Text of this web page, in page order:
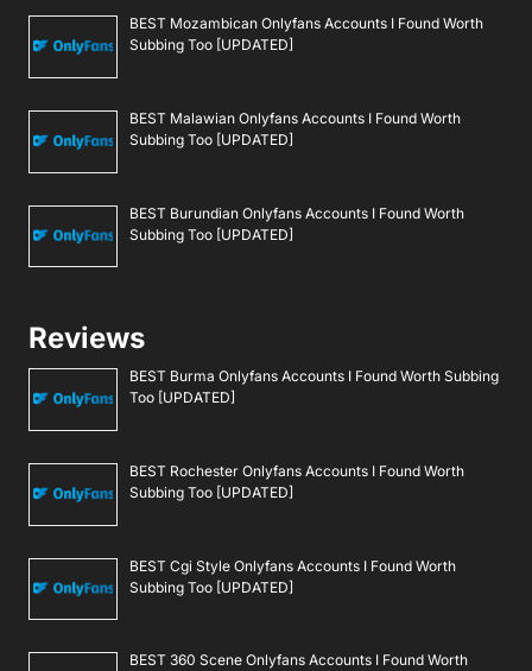
BEST Mozambican Onlyfans Accounts I Found Worth
Subbing Too [UPDATED]
BEST Malawian Onlyfans Accounts I Found Worth
Subbing Too [UPDATED]
BEST Burundian Onlyfans Accounts I Found Worth
Subbing Too [UPDATED]
Reviews
BEST Burma Onlyfans Accounts I Found Worth Subbing
Too [UPDATED]
BEST Rochester Onlyfans Accounts I Found Worth
Subbing Too [UPDATED]
BEST Cgi Style Onlyfans Accounts I Found Worth
Subbing Too [UPDATED]
BEST 360 Scene Onlyfans Accounts I Found Worth